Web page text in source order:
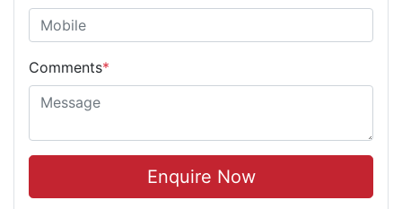
Comments*
Enquire Now